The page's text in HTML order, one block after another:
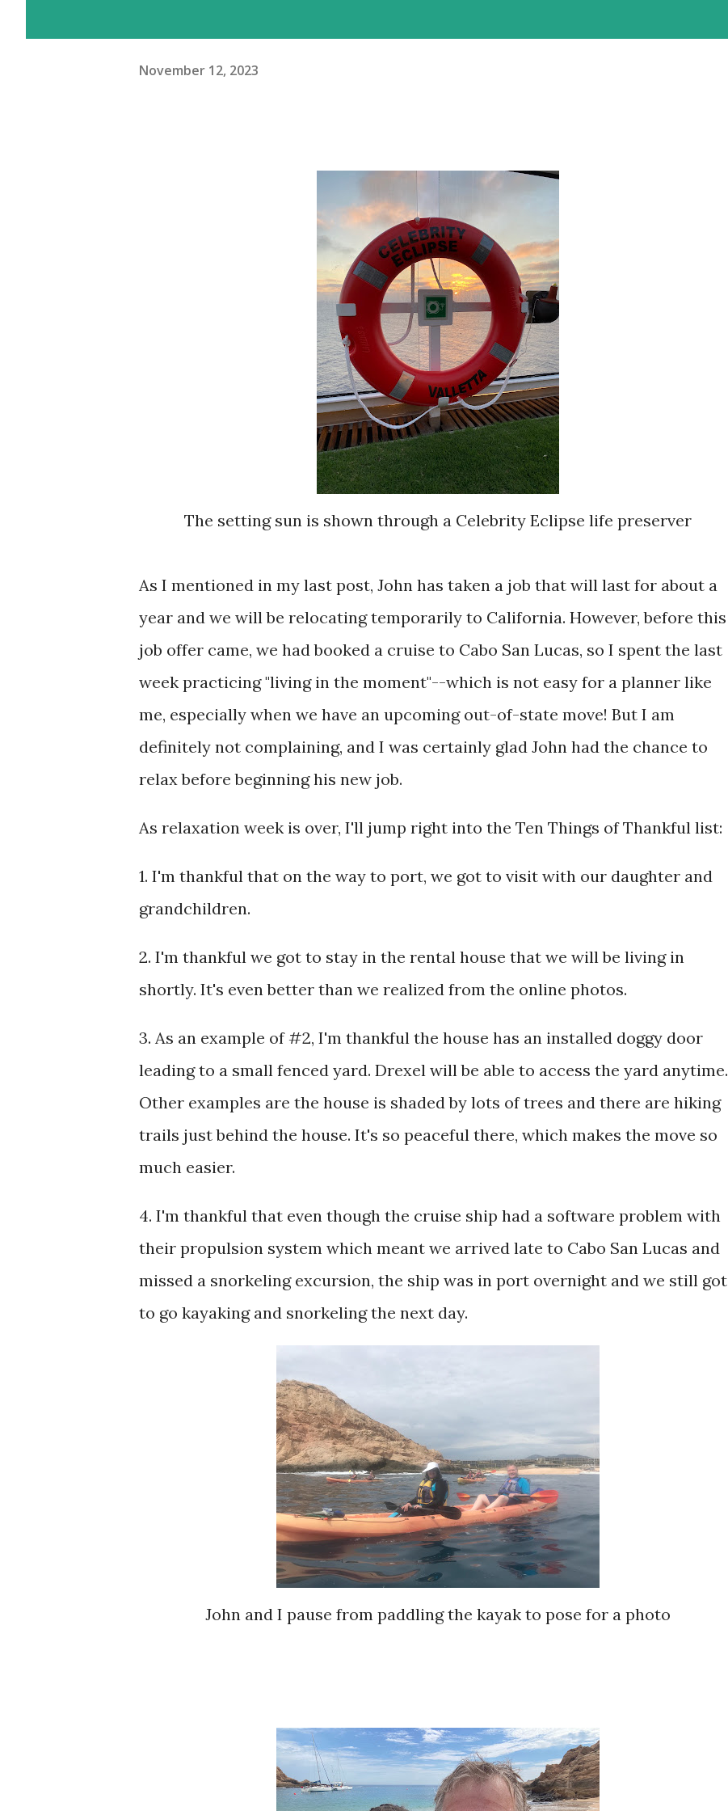
November 12, 2023
The setting sun is shown through a Celebrity Eclipse life preserver
As I mentioned in my last post, John has taken a job that will last for about a
year and we will be relocating temporarily to California. However, before this
job offer came, we had booked a cruise to Cabo San Lucas, so I spent the last
week practicing "living in the moment"--which is not easy for a planner like
me, especially when we have an upcoming out-of-state move! But I am
definitely not complaining, and I was certainly glad John had the chance to
relax before beginning his new job.
As relaxation week is over, I'll jump right into the Ten Things of Thankful list:
1. I'm thankful that on the way to port, we got to visit with our daughter and
grandchildren.
2. I'm thankful we got to stay in the rental house that we will be living in
shortly. It's even better than we realized from the online photos.
3. As an example of #2, I'm thankful the house has an installed doggy door
leading to a small fenced yard. Drexel will be able to access the yard anytime.
Other examples are the house is shaded by lots of trees and there are hiking
trails just behind the house. It's so peaceful there, which makes the move so
much easier.
4. I'm thankful that even though the cruise ship had a software problem with
their propulsion system which meant we arrived late to Cabo San Lucas and
missed a snorkeling excursion, the ship was in port overnight and we still got
to go kayaking and snorkeling the next day.
John and I pause from paddling the kayak to pose for a photo